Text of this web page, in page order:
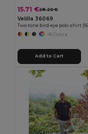
15.71 €28.20 €
Velilla 36069
+6 Colors
Add to Cart